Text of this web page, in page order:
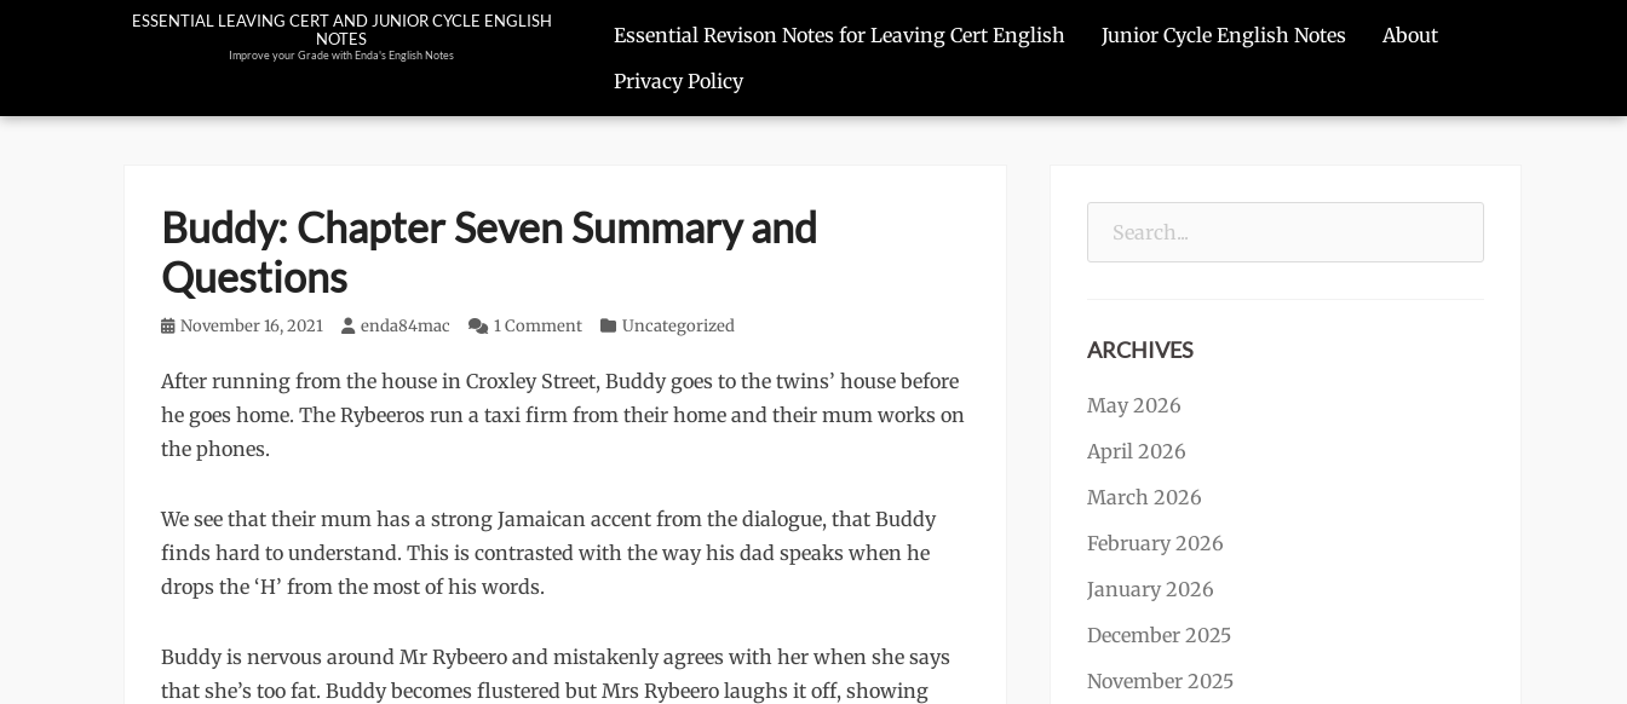
ESSENTIAL LEAVING CERT AND JUNIOR CYCLE ENGLISH
NOTES
Improve your Grade with Enda's English Notes
Essential Revison Notes for Leaving Cert English Junior Cycle English Notes
About
Privacy Policy
Buddy: Chapter Seven Summary and
Questions
Posted
November 16, 2021 Author
enda84mac 1 Comment Categories
Uncategorized
After running from the house in Croxley Street, Buddy goes to the twins’ house before
he goes home. The Rybeeros run a taxi firm from their home and their mum works on
the phones.
We see that their mum has a strong Jamaican accent from the dialogue, that Buddy
finds hard to understand. This is contrasted with the way his dad speaks when he
drops the ‘H’ from the most of his words.
Buddy is nervous around Mr Rybeero and mistakenly agrees with her when she says
that she’s too fat. Buddy becomes flustered but Mrs Rybeero laughs it off, showing
ARCHIVES
May 2026
April 2026
March 2026
February 2026
January 2026
December 2025
November 2025